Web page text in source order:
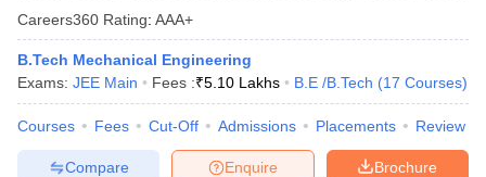
Careers360 Rating: AAA+
B.Tech Mechanical Engineering
Exams: JEE Main Fees :₹5.10 Lakhs B.E /B.Tech (17 Courses)
Courses Fees Cut-Off Admissions Placements Review
Brochure
Enquire
Compare